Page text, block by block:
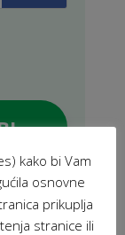
kako bi Vam
osnovne
prikuplja
stranice ili